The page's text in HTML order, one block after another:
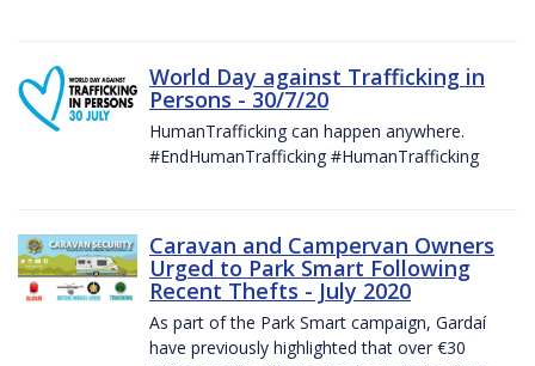
World Day against Trafficking in
Persons - 30/7/20
HumanTrafficking can happen anywhere.
#EndHumanTrafficking #HumanTrafficking
Caravan and Campervan Owners
Urged to Park Smart Following
Recent Thefts - July 2020
As part of the Park Smart campaign, Gardaí
have previously highlighted that over €30